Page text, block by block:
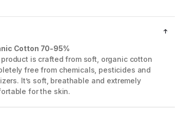
Cotton 70-95%
is crafted from soft, organic cotton
free from chemicals, pesticides and
It’s soft, breathable and extremely
for the skin.